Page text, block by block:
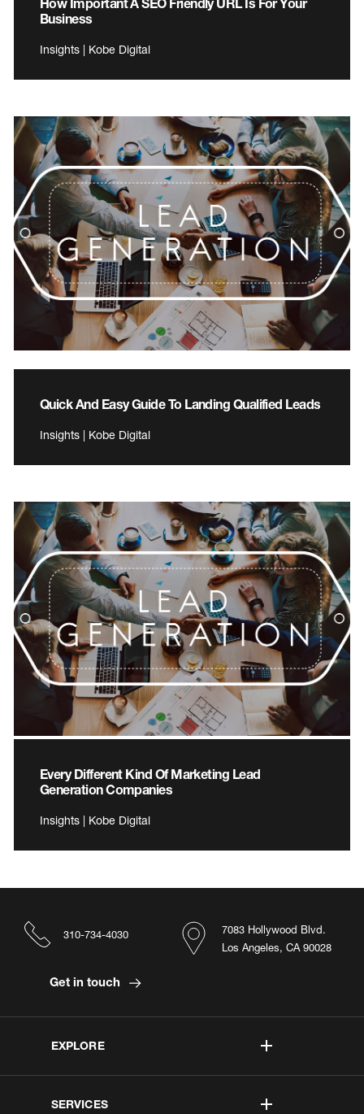
Business
Insights | Kobe Digital
Quick And Easy Guide To Landing Qualified Leads
Insights | Kobe Digital
Every Different Kind Of Marketing Lead
Generation Companies
Insights | Kobe Digital
EXPLORE
SERVICES
7083 Hollywood Blvd.
Los Angeles, CA 90028
310-734-4030
Get in touch